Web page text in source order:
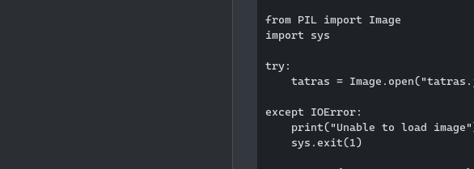
from PIL import Image
import sys
try:
tatras =
except IOError:
print("Unable to load
    sys.exit(1)